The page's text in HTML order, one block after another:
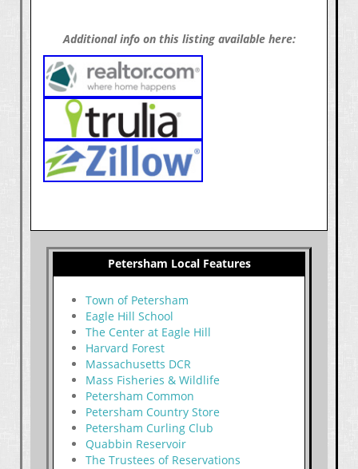
Additional info on this listing available here:
Petersham Local Features
Town of Petersham
Eagle Hill School
The Center at Eagle Hill
Harvard Forest
Massachusetts DCR
Mass Fisheries & Wildlife
Petersham Common
Petersham Country Store
Petersham Curling Club
Quabbin Reservoir
The Trustees of Reservations